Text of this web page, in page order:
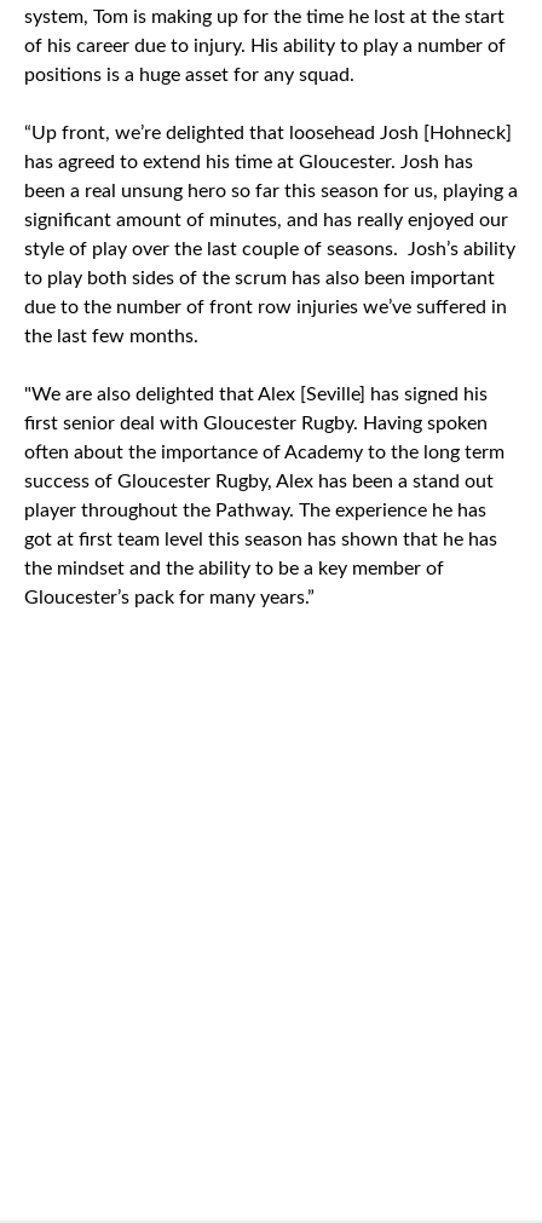
system, Tom is making up for the time he lost at the start
of his career due to injury. His ability to play a number of
positions is a huge asset for any squad.
“Up front, we’re delighted that loosehead Josh [Hohneck]
has agreed to extend his time at Gloucester. Josh has
been a real unsung hero so far this season for us, playing a
significant amount of minutes, and has really enjoyed our
style of play over the last couple of seasons. Josh’s ability
to play both sides of the scrum has also been important
due to the number of front row injuries we’ve suffered in
the last few months.
"We are also delighted that Alex [Seville] has signed his
first senior deal with Gloucester Rugby. Having spoken
often about the importance of Academy to the long term
success of Gloucester Rugby, Alex has been a stand out
player throughout the Pathway. The experience he has
got at first team level this season has shown that he has
the mindset and the ability to be a key member of
Gloucester’s pack for many years.”